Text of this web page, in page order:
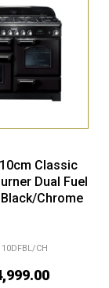
Classic
Dual Fuel
Chrome
CH